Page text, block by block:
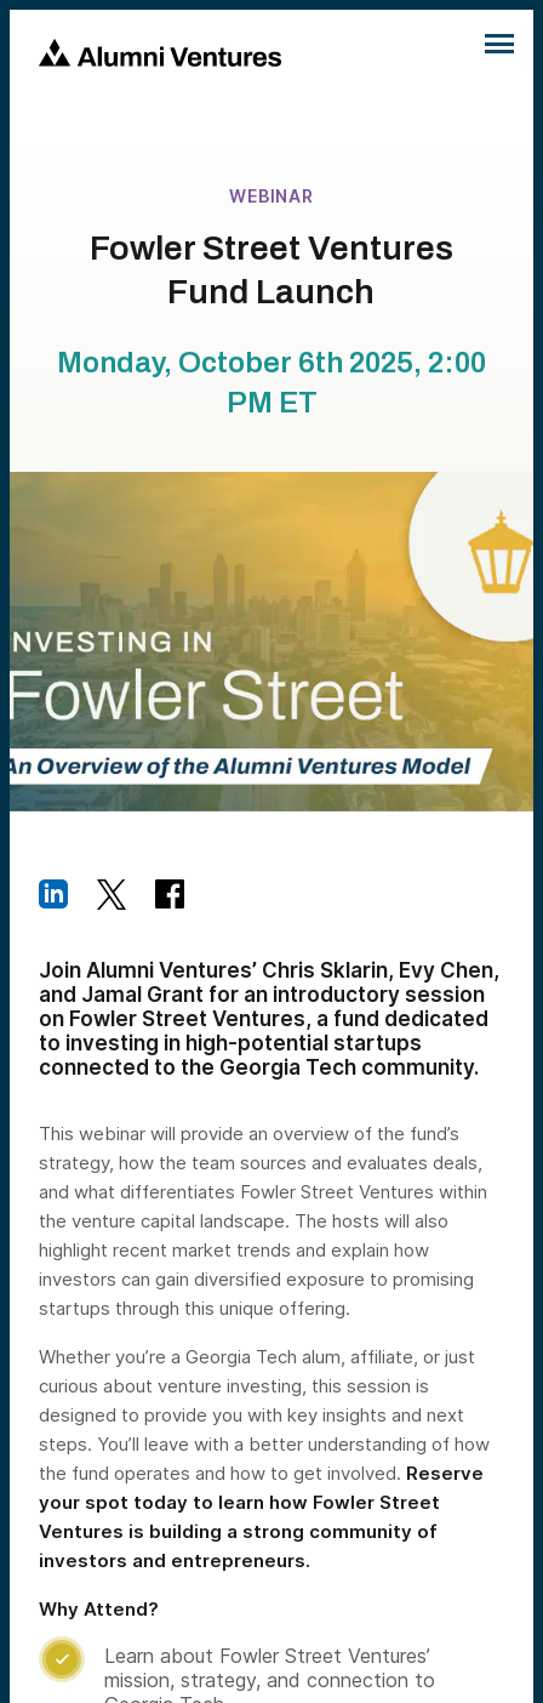
WEBINAR
Fowler Street Ventures
Fund Launch
Monday, October 6th 2025, 2:00
PM ET
Join Alumni Ventures’ Chris Sklarin, Evy Chen,
and Jamal Grant for an introductory session
on Fowler Street Ventures, a fund dedicated
to investing in high-potential startups
connected to the Georgia Tech community.
This webinar will provide an overview of the fund’s
strategy, how the team sources and evaluates deals,
and what differentiates Fowler Street Ventures within
the venture capital landscape. The hosts will also
highlight recent market trends and explain how
investors can gain diversified exposure to promising
startups through this unique offering.
Whether you’re a Georgia Tech alum, affiliate, or just
curious about venture investing, this session is
designed to provide you with key insights and next
steps. You’ll leave with a better understanding of how
the fund operates and how to get involved. Reserve
your spot today to learn how Fowler Street
Ventures is building a strong community of
investors and entrepreneurs.
Why Attend?

Learn about Fowler Street Ventures’
mission, strategy, and connection to